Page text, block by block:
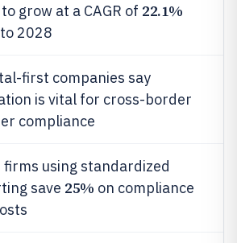
grow at a CAGR of 22.1%
2028
first companies say
is vital for cross-border
compliance
firms using standardized
save 25% on compliance